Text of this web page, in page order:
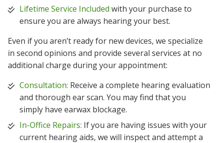
Lifetime Service Included with your purchase to
ensure you are always hearing your best.
Even if you aren’t ready for new devices, we specialize
in second opinions and provide several services at no
additional charge during your appointment:
Consultation: Receive a complete hearing evaluation
and thorough ear scan. You may find that you
simply have earwax blockage.
In-Office Repairs: If you are having issues with your
current hearing aids, we will inspect and attempt a